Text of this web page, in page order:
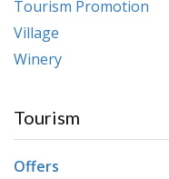
Tourism Promotion
Village
Winery
Tourism
Offers